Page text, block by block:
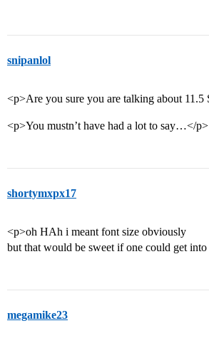
snipanlol
<p>Are you sure you are talking about
<p>You mustn’t have had a lot to say…</p>
shortymxpx17
<p>oh HAh i meant font size obviously
but that would be sweet if one could get
megamike23